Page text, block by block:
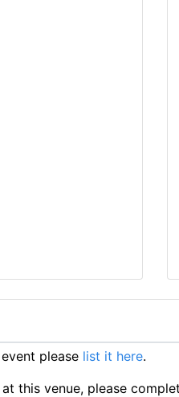
please list it here.
this venue, please